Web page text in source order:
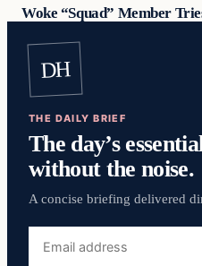
Woke “Squad” Member
DH
THE DAILY BRIEF
The day’s
without the noise.
A concise briefing delivered
address